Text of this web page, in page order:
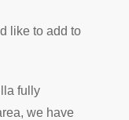
like to add to
fully
we have